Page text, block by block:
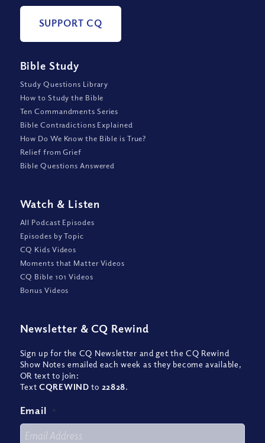
SUPPORT CQ
Bible Study
Study Questions Library
How to Study the Bible
Ten Commandments Series
Bible Contradictions Explained
How Do We Know the Bible is True?
Relief from Grief
Bible Questions Answered
Watch & Listen
All Podcast Episodes
Episodes by Topic
CQ Kids Videos
Moments that Matter Videos
CQ Bible 101 Videos
Bonus Videos
Newsletter & CQ Rewind
Sign up for the CQ Newsletter and get the CQ Rewind
Show Notes emailed each week as they become available,
OR text to join:
TextCQREWIND to 22828.
Email *